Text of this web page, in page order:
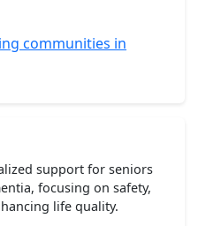
communities in
support for seniors
focusing on safety,
life quality.